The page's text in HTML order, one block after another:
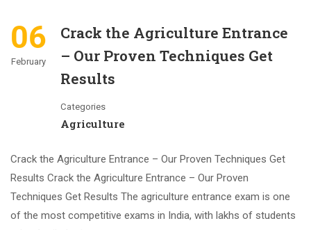
06
February
Crack the Agriculture Entrance
– Our Proven Techniques Get
Results
Categories
Agriculture
Crack the Agriculture Entrance – Our Proven Techniques Get
Results Crack the Agriculture Entrance – Our Proven
Techniques Get Results The agriculture entrance exam is one
of the most competitive exams in India, with lakhs of students